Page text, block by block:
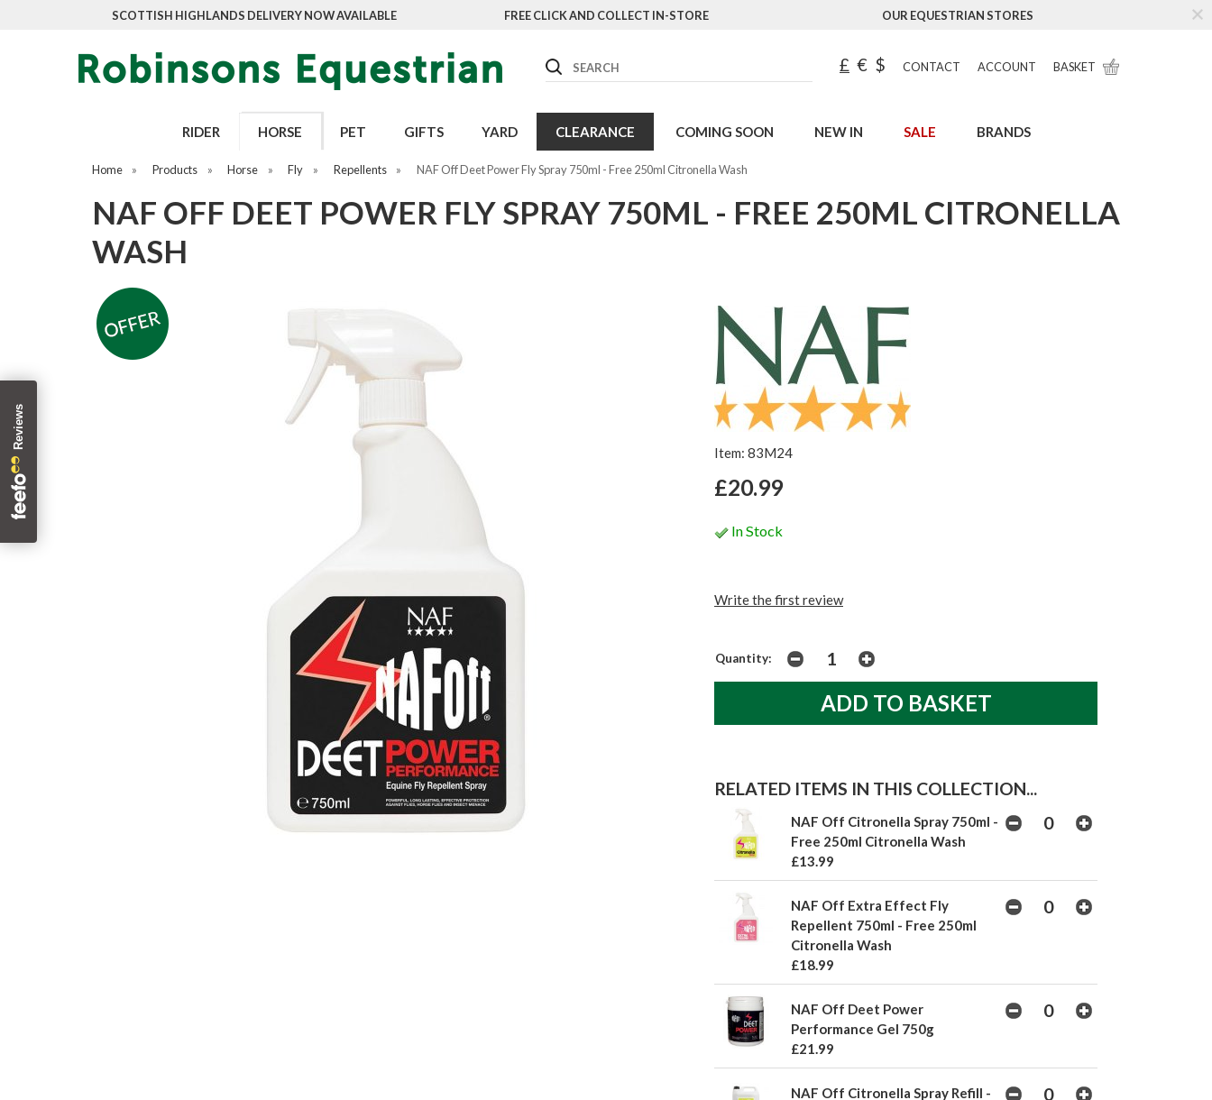
SCOTTISH HIGHLANDS DELIVERY NOW AVAILABLE FREE CLICK AND COLLECT IN-STORE OUR EQUESTRIAN STORES
Search £ € $ CONTACT ACCOUNT BASKET
RIDER HORSE PET GIFTS YARD CLEARANCE COMING SOON NEW IN SALE BRANDS
Home » Products » Horse » Fly » Repellents » NAF Off Deet Power Fly Spray 750ml - Free 250ml Citronella Wash
NAF OFF DEET POWER FLY SPRAY 750ML - FREE 250ML CITRONELLA
WASH
Item: 83M24
£20.99
In Stock
Write the first review
Quantity:
RELATED ITEMS IN THIS COLLECTION...
NAF Off Citronella Spray 750ml -
Free 250ml Citronella Wash
£13.99
NAF Off Extra Effect Fly
Repellent 750ml - Free 250ml
Citronella Wash
£18.99
NAF Off Deet Power
Performance Gel 750g
£21.99
NAF Off Citronella Spray Refill -